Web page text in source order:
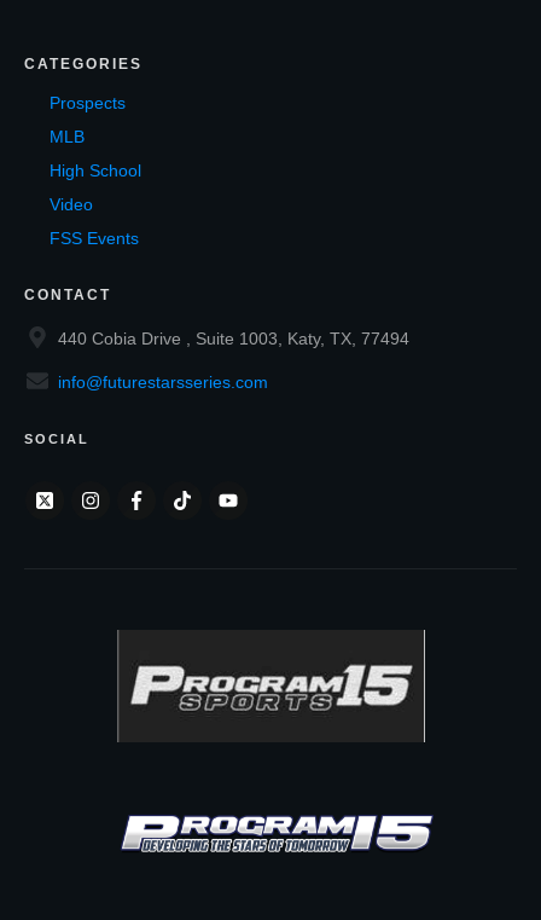
CATEGORIES
Prospects
MLB
High School
Video
FSS Events
CONTACT
440 Cobia Drive , Suite 1003, Katy, TX, 77494
info@futurestarsseries.com
SOCIAL